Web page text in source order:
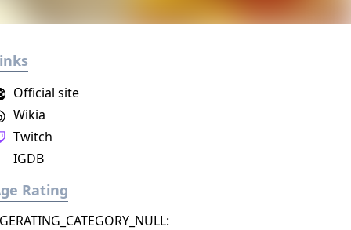
Official site
Wikia
Twitch
IGDB
Rating